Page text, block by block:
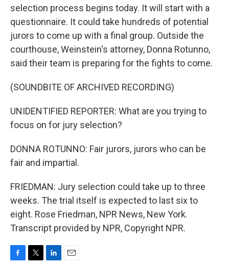
selection process begins today. It will start with a
questionnaire. It could take hundreds of potential
jurors to come up with a final group. Outside the
courthouse, Weinstein's attorney, Donna Rotunno,
said their team is preparing for the fights to come.
(SOUNDBITE OF ARCHIVED RECORDING)
UNIDENTIFIED REPORTER: What are you trying to
focus on for jury selection?
DONNA ROTUNNO: Fair jurors, jurors who can be
fair and impartial.
FRIEDMAN: Jury selection could take up to three
weeks. The trial itself is expected to last six to
eight. Rose Friedman, NPR News, New York.
Transcript provided by NPR, Copyright NPR.